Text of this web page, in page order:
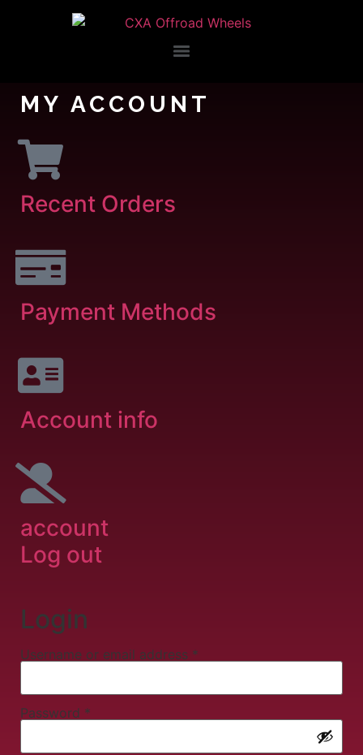
MY ACCOUNT
Recent Orders
Payment Methods
Account info
account
Log out
Login
Username or email address *
Password *